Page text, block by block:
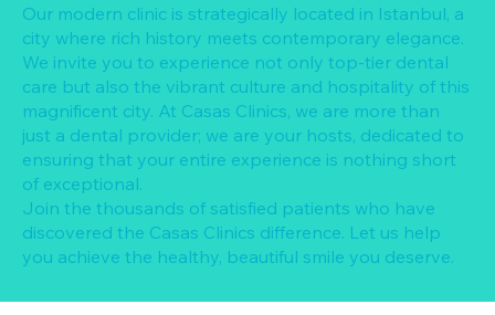
Our modern clinic is strategically located in Istanbul, a
city where rich history meets contemporary elegance.
We invite you to experience not only top-tier dental
care but also the vibrant culture and hospitality of this
magnificent city. At Casas Clinics, we are more than
just a dental provider; we are your hosts, dedicated to
ensuring that your entire experience is nothing short
of exceptional.
Join the thousands of satisfied patients who have
discovered the Casas Clinics difference. Let us help
you achieve the healthy, beautiful smile you deserve.